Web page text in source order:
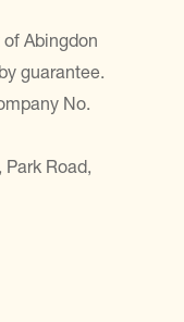
Abingdon
guarantee.
No.
Road,